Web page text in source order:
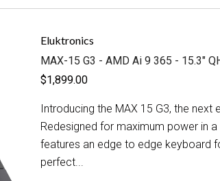
Eluktronics
MAX-15 G3 - AMD Ai 9 365 - 15.3"
$1,899.00
Introducing the MAX 15 G3, the
Redesigned for maximum power in
features an edge to edge keyboard
perfect...